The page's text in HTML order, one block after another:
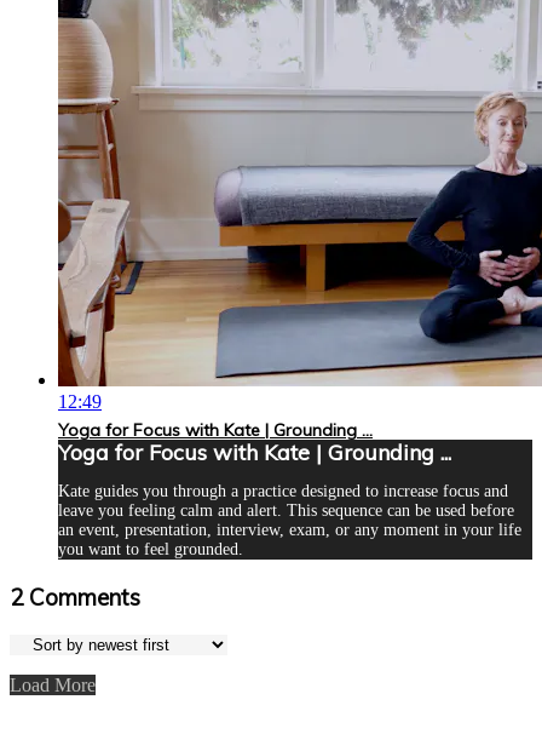
12:49
Yoga for Focus with Kate | Grounding ...
Yoga for Focus with Kate | Grounding ...
Kate guides you through a practice designed to increase focus and
leave you feeling calm and alert. This sequence can be used before
an event, presentation, interview, exam, or any moment in your life
you want to feel grounded.
2 Comments
Load More